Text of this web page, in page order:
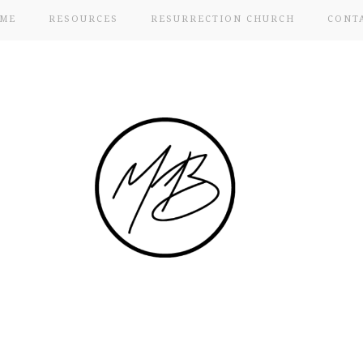
RESOURCES RESURRECTION CHURCH